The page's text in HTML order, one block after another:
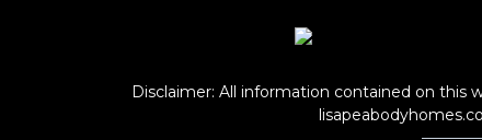
Disclaimer: All information contained on this